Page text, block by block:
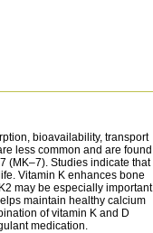
bioavailability, transport
less common and are found
(MK–7). Studies indicate that
Vitamin K enhances bone
may be especially important
maintain healthy calcium
of vitamin K and D
medication.